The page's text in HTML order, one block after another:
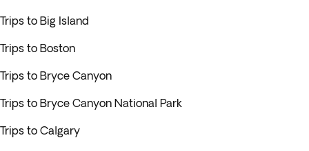
Trips to Big Island
Trips to Boston
Trips to Bryce Canyon
Trips to Bryce Canyon National Park
Trips to Calgary